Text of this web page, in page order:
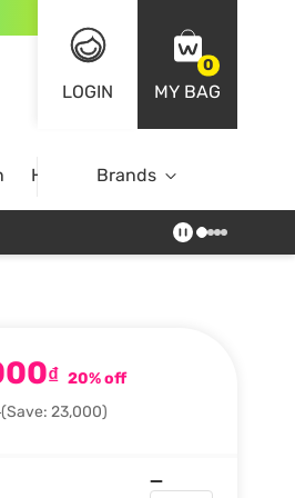
LOGIN
0
MY BAG
Home Brands
₫ 20% off
(Save: 23,000)